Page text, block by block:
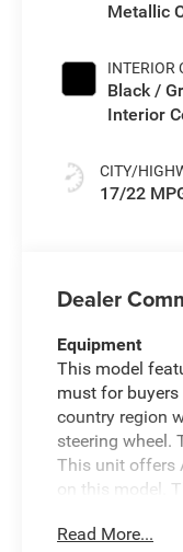
Metallic
Paint
INTERIOR
Black /
Interior
CITY/
17/22
Dealer
Equipment
This model
must for
country region
steering wheel.
This unit offers
on this model.
model
Read More...